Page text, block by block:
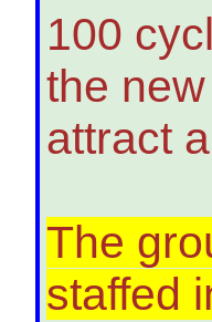
100
the
attract
The
staffed